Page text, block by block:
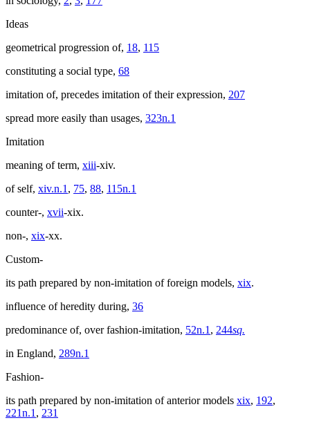
Ideas
geometrical progression of, 18, 115
constituting a social type, 68
imitation of, precedes imitation of their expression, 207
spread more easily than usages, 323n.1
Imitation
meaning of term, xiii-xiv.
of self, xiv.n.1 , 75, 88, 115n.1
counter-, xvii-xix.
non-, xix-xx.
Custom-
its path prepared by non-imitation of foreign models, xix.
influence of heredity during, 36
predominance of, over fashion-imitation, 52n.1 , 244sq.
in England, 289n.1
Fashion-
its path prepared by non-imitation of anterior models xix, 192,
221n.1 , 231